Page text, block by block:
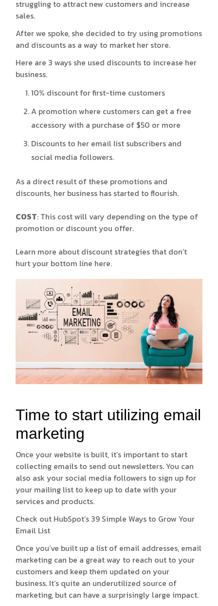
struggling to attract new customers and increase
sales.
After we spoke, she decided to try using promotions
and discounts as a way to market her store.
Here are 3 ways she used discounts to increase her
business.
10% discount for first-time customers
A promotion where customers can get a free
accessory with a purchase of $50 or more
Discounts to her email list subscribers and
social media followers.
As a direct result of these promotions and
discounts, her business has started to flourish.
COST: This cost will vary depending on the type of
promotion or discount you offer.
Learn more about discount strategies that don’t
hurt your bottom line here.
Time to start utilizing email
marketing
Once your website is built, it’s important to start
collecting emails to send out newsletters. You can
also ask your social media followers to sign up for
your mailing list to keep up to date with your
services and products.
Check out HubSpot’s 39 Simple Ways to Grow Your
Email List
Once you’ve built up a list of email addresses, email
marketing can be a great way to reach out to your
customers and keep them updated on your
business. It’s quite an underutilized source of
marketing, but can have a surprisingly large impact.